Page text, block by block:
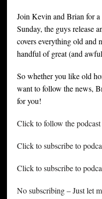
Join Kevin and Brian for
Sunday, the guys release
covers everything old and
handful of great (and
So whether you like old
want to follow the news,
for you!
Click to follow the
Click to subscribe to
Click to subscribe to
No subscribing – Just let